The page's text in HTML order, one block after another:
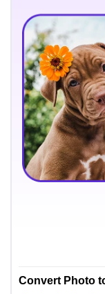
Convert Photo